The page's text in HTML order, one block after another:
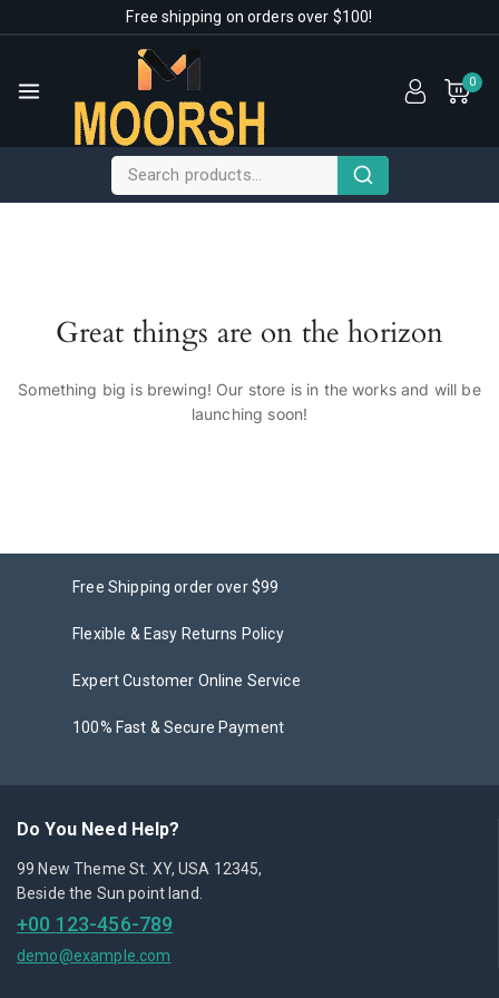
Free shipping on orders over $100!
0
Great things are on the horizon
Something big is brewing! Our store is in the works and will be
launching soon!
Free Shipping order over $99
Flexible & Easy Returns Policy
Expert Customer Online Service
100% Fast & Secure Payment
Do You Need Help?
99 New Theme St. XY, USA 12345,
Beside the Sun point land.
+00 123-456-789
demo@example.com